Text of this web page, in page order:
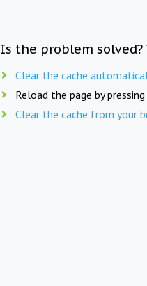
Is the problem
Clear the cache
Reload the page by pressing
Clear the cache from your